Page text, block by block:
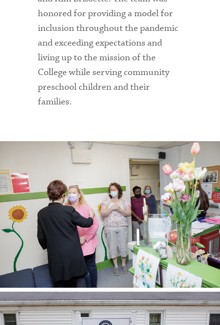
honored for providing a model for
inclusion throughout the pandemic
and exceeding expectations and
living up to the mission of the
College while serving community
preschool children and their
families.